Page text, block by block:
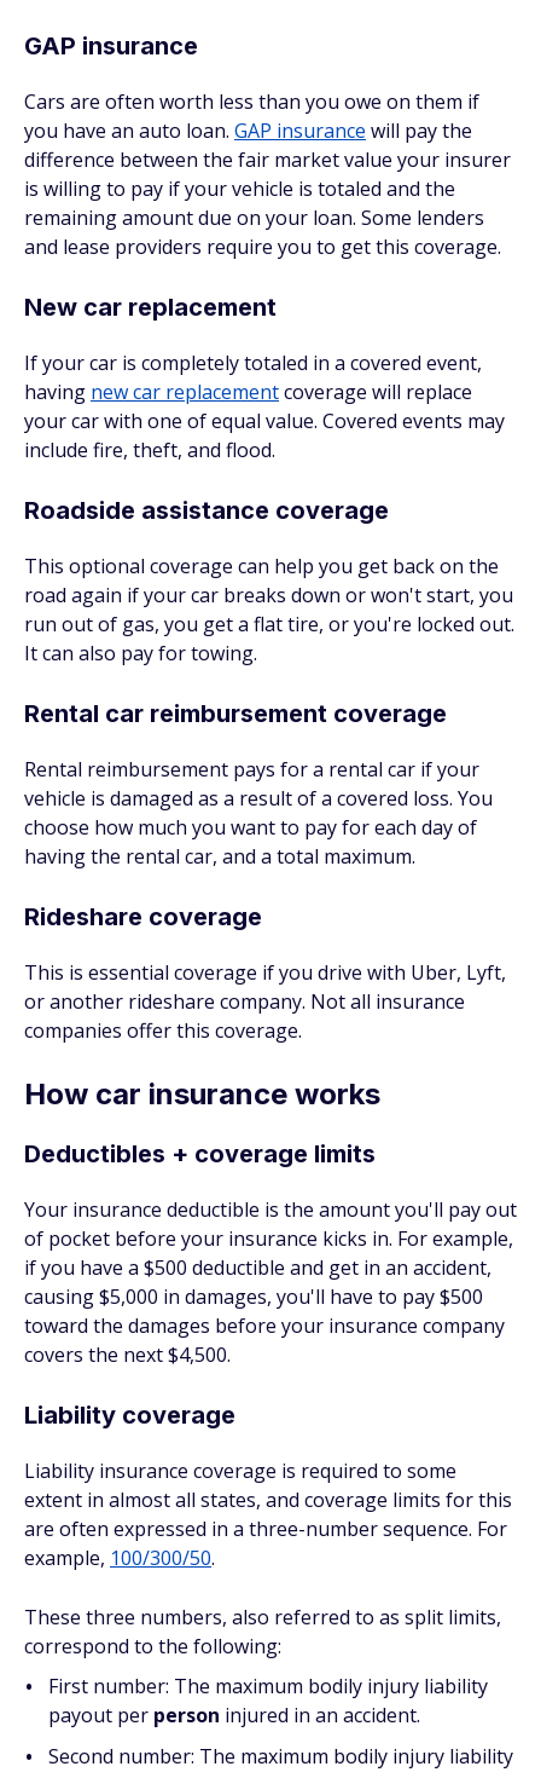
GAP insurance
Cars are often worth less than you owe on them if
you have an auto loan. GAP insurance will pay the
difference between the fair market value your insurer
is willing to pay if your vehicle is totaled and the
remaining amount due on your loan. Some lenders
and lease providers require you to get this coverage.
New car replacement
If your car is completely totaled in a covered event,
having new car replacementcoverage will replace
your car with one of equal value. Covered events may
include fire, theft, and flood.
Roadside assistance coverage
This optional coverage can help you get back on the
road again if your car breaks down or won't start, you
run out of gas, you get a flat tire, or you're locked out.
It can also pay for towing.
Rental car reimbursement coverage
Rental reimbursement pays for a rental car if your
vehicle is damaged as a result of a covered loss. You
choose how much you want to pay for each day of
having the rental car, and a total maximum.
Rideshare coverage
This is essential coverage if you drive with Uber, Lyft,
or another rideshare company. Not all insurance
companies offer this coverage.
How car insurance works
Deductibles + coverage limits
Your insurance deductible is the amount you'll pay out
of pocket before your insurance kicks in. For example,
if you have a $500 deductible and get in an accident,
causing $5,000 in damages, you'll have to pay $500
toward the damages before your insurance company
covers the next $4,500.
Liability coverage
Liability insurance coverage is required to some
extent in almost all states, and coverage limits for this
are often expressed in a three-number sequence. For
example, 100/300/50.
These three numbers, also referred to as split limits,
correspond to the following:
First number: The maximum bodily injury liability
payout per person injured in an accident.
Second number: The maximum bodily injury liability